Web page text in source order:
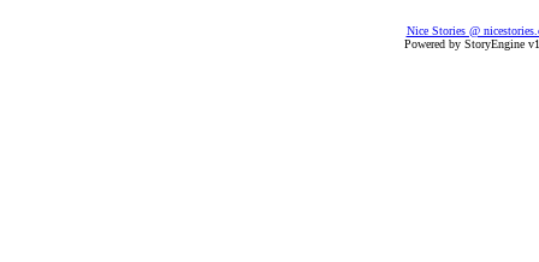
Nice Stories @
Powered by StoryEngine